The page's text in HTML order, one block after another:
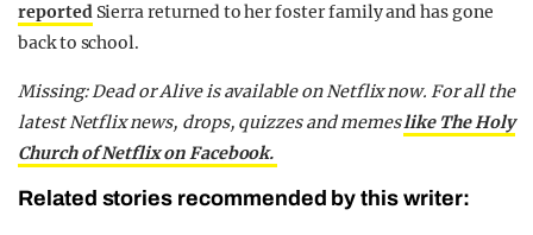
reportedSierra returned to her foster family and has gone
back to school.
Missing: Dead or Alive is available on Netflix now. For all the
latest Netflix news, drops, quizzes and memeslike The Holy
Church of Netflix on Facebook.
Related stories recommended by this writer: